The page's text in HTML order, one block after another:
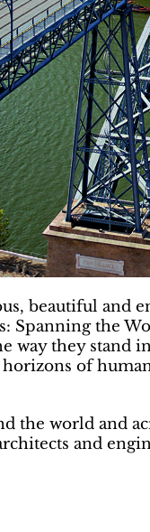
beautiful and
Spanning the
way they stand
of
the world and
and